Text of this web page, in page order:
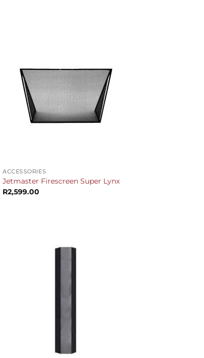
ACCESSORIES
Jetmaster Firescreen Super Lynx
R2,599.00